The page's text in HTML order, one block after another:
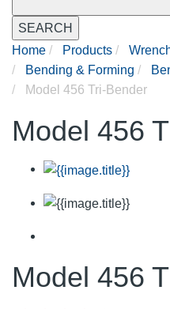
SEARCH
Home
Products
Bending & Forming
Model 456 Tri-Bender
Model 456
Model 456